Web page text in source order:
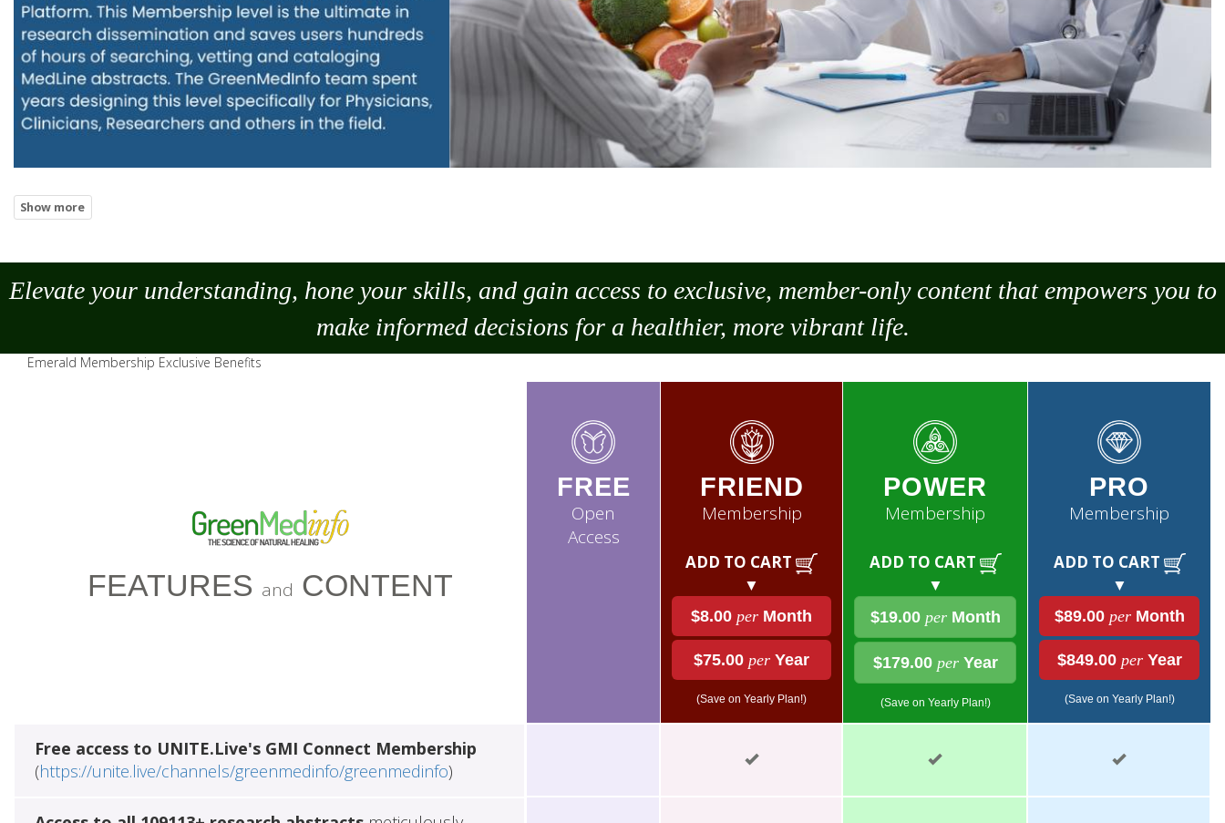
Elevate your understanding, hone your skills, and gain access to exclusive, member-only content that empowers you to
makeinformed decisions for a healthier, more vibrant life.
Emerald Membership Exclusive Benefits
FEATURES and CONTENT
FREE
Open
Access
FRIEND
Membership
ADD TO CART
▼
$8.00 per Month
$75.00 per Year
(Save on Yearly Plan!)
POWER
Membership
ADD TO CART
▼
$19.00 perMonth
$179.00 perYear
(Save on Yearly Plan!)
PRO
Membership
ADD TO CART
▼
$89.00 perMonth
$849.00 perYear
(Save on Yearly Plan!)
Free access to UNITE.Live's GMI Connect Membership
(https://unite.live/channels/greenmedinfo/greenmedinfo)